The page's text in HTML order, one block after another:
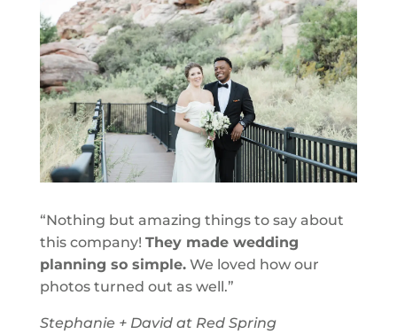
“Nothing but amazing things to say about
this company! They made wedding
planning so simple.We loved how our
photos turned out as well.”
Stephanie + David at Red Spring